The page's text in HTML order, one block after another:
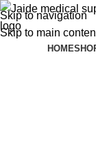
Skip to navigation
Skip to main
HOME